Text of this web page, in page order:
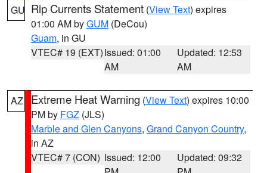
GU Rip Currents Statement (View Text) expires
01:00 AM byGUM (DeCou)
Guam, in GU
VTEC# 19 (EXT)Issued: 01:00
AM
Updated: 12:53
AM
AZ Extreme Heat Warning (View Text) expires 10:00
PM by FGZ (JLS)
Marble and Glen Canyons, Grand Canyon Country,
in AZ
VTEC# 7 (CON) Issued: 12:00
Updated: 09:32